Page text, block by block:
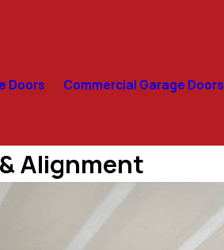
Doors Commercial Garage Doors
Alignment